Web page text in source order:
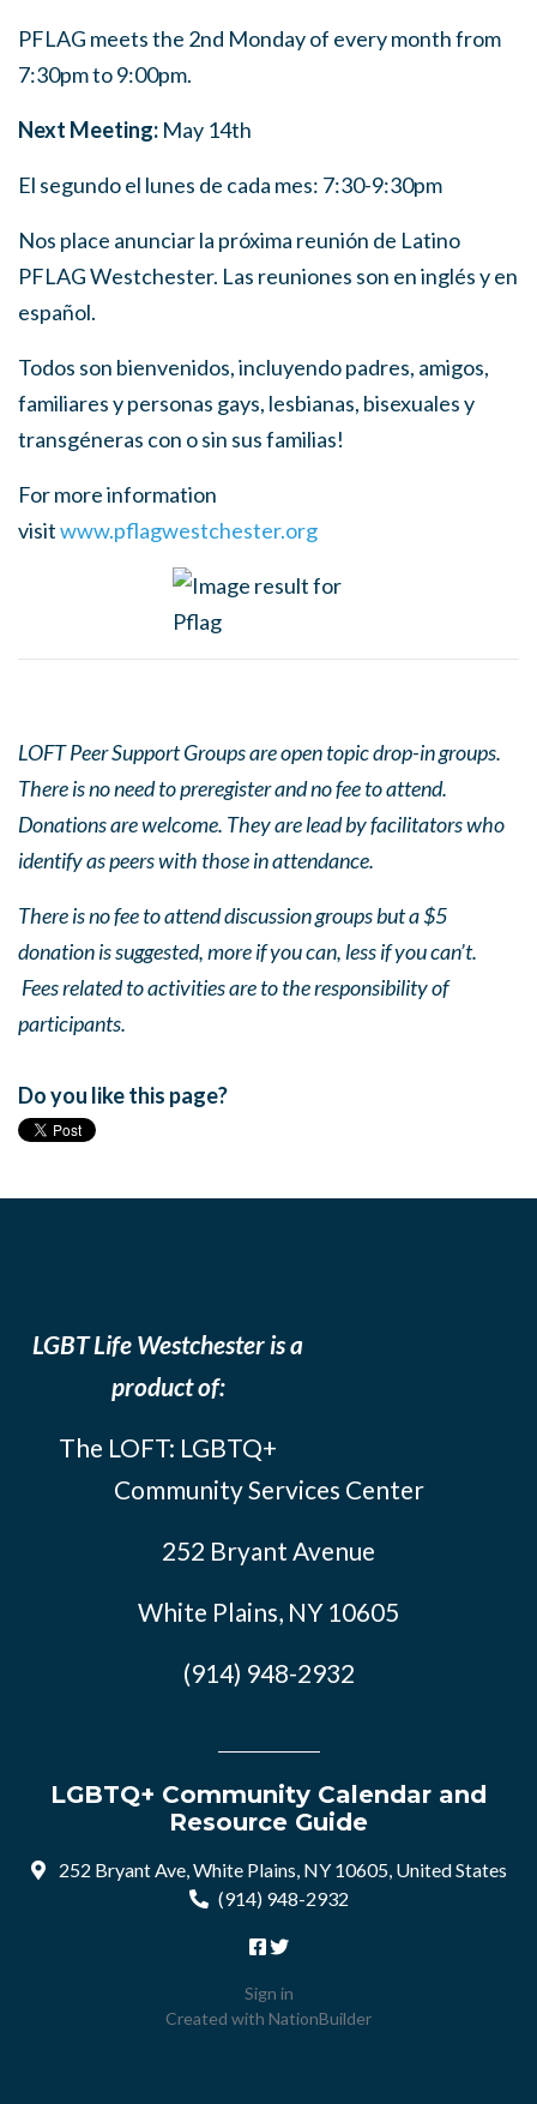
PFLAG meets the 2nd Monday of every month from
7:30pm to 9:00pm.
Next Meeting: May 14th
El segundo el lunes de cada mes: 7:30-9:30pm
Nos place anunciar la próxima reunión de Latino
PFLAG Westchester. Las reuniones son en inglés y en
español.
Todos son bienvenidos, incluyendo padres, amigos,
familiares y personas gays, lesbianas, bisexuales y
transgéneras con o sin sus familias!
For more information
visitwww.pflagwestchester.org
LOFT Peer Support Groups are open topic drop-in groups.
There is no need to preregister and no fee to attend.
Donations are welcome. They are lead by facilitators who
identify as peers with those in attendance.
There is no fee to attend discussion groups but a $5
donation is suggested, more if you can, less if you can’t.
Fees related to activities are to the responsibility of
participants.
Do you like this page?
LGBT Life Westchester is a
product of:
The LOFT: LGBTQ+
Community Services Center
252 Bryant Avenue
White Plains, NY 10605
(914) 948-2932
LGBTQ+ Community Calendar and
Resource Guide
252 Bryant Ave, White Plains, NY 10605, United States
(914) 948-2932
Sign in
Created with NationBuilder